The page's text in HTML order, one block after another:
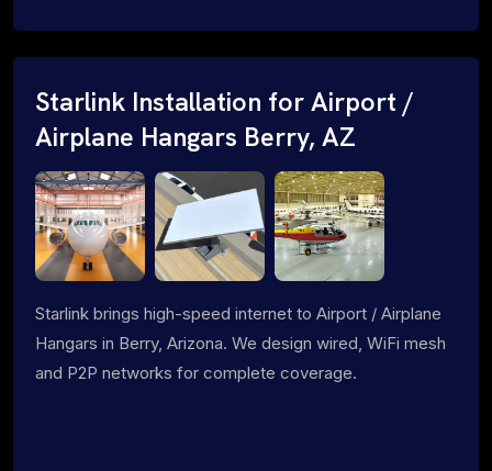
Starlink Installation for Airport /
Airplane Hangars Berry, AZ
Starlink brings high-speed internet to Airport / Airplane
Hangars in Berry, Arizona. We design wired, WiFi mesh
and P2P networks for complete coverage.